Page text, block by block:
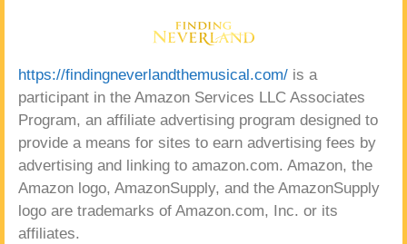
https://findingneverlandthemusical.com/ is a
participant in the Amazon Services LLC Associates
Program, an affiliate advertising program designed to
provide a means for sites to earn advertising fees by
advertising and linking to amazon.com. Amazon, the
Amazon logo, AmazonSupply, and the AmazonSupply
logo are trademarks of Amazon.com, Inc. or its
affiliates.